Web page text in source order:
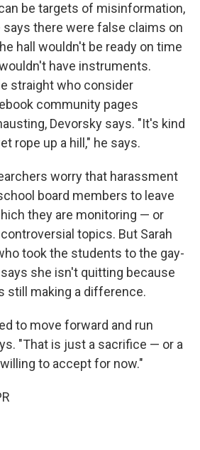
be targets of misinformation,
says there were false claims on
hall wouldn't be ready on time
have instruments.
straight who consider
community pages
Devorsky says. "It's kind
rope up a hill," he says.
worry that harassment
board members to leave
they are monitoring — or
topics. But Sarah
took the students to the gay-
she isn't quitting because
still making a difference.
to move forward and run
"That is just a sacrifice — or a
to accept for now."